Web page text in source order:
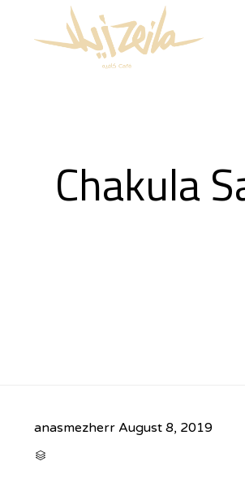
Chakula
anasmezherr August 8, 2019
